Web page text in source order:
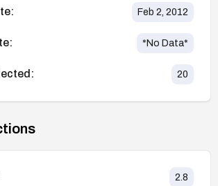
Feb 2, 2012
*No Data*
20
2.8